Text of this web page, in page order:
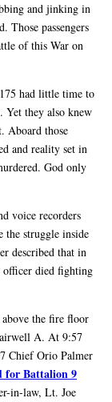
and jinking in
Those passengers
of this War on
had little time to
Yet they also knew
Aboard those
and reality set in
God only
voice recorders
struggle inside
described that in
officer died fighting
the fire floor
A. At 9:57
Chief Orio Palmer
for Battalion 9
in-law, Lt. Joe